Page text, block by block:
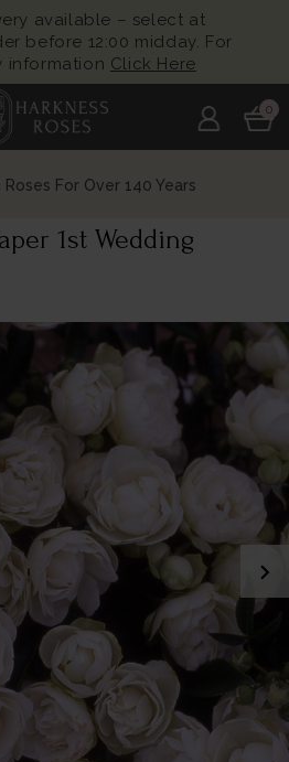
available – select at
before 12:00 midday. For
information Click Here
0
For Over 140 Years
1st Wedding
chevron_right